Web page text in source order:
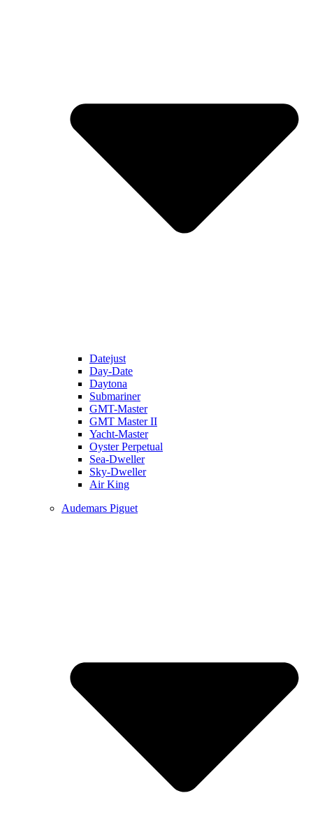
Datejust
Day-Date
Daytona
Submariner
GMT-Master
GMT Master II
Yacht-Master
Oyster Perpetual
Sea-Dweller
Sky-Dweller
Air King
Audemars Piguet